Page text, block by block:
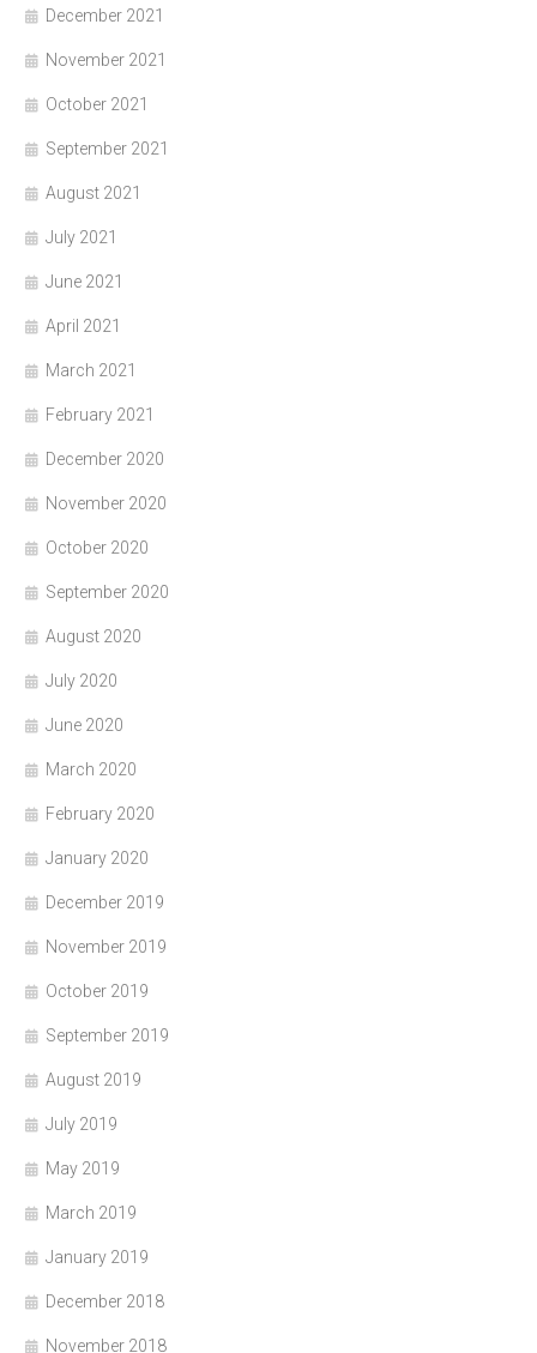
December 2021
November 2021
October 2021
September 2021
August 2021
July 2021
June 2021
April 2021
March 2021
February 2021
December 2020
November 2020
October 2020
September 2020
August 2020
July 2020
June 2020
March 2020
February 2020
January 2020
December 2019
November 2019
October 2019
September 2019
August 2019
July 2019
May 2019
March 2019
January 2019
December 2018
November 2018